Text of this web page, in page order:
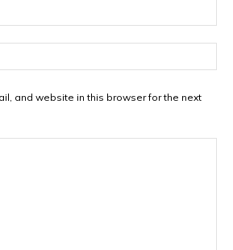
and website in this browser for the next